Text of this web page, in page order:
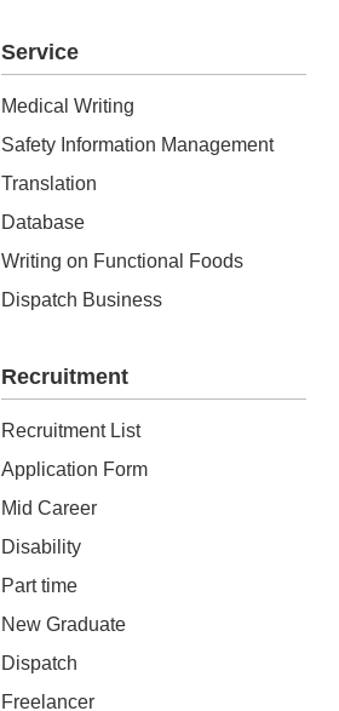
Service
Medical Writing
Safety Information Management
Translation
Database
Writing on Functional Foods
Dispatch Business
Recruitment
Recruitment List
Application Form
Mid Career
Disability
Part time
New Graduate
Dispatch
Freelancer